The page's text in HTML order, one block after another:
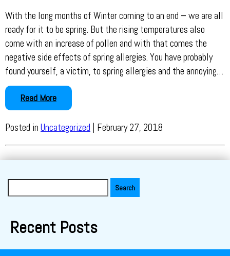
With the long months of Winter coming to an end – we are all
ready for it to be spring. But the rising temperatures also
come with an increase of pollen and with that comes the
negative side effects of spring allergies. You have probably
found yourself, a victim, to spring allergies and the annoying…
Read More
Posted in Uncategorized | February 27, 2018
Search
Recent Posts